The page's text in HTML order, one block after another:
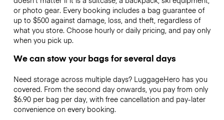
or photo gear. Every booking includes a bag guarantee of
up to $500 against damage, loss, and theft, regardless of
what you store. Choose hourly or daily pricing, and pay only
when you pick up.
We can stow your bags for several days
Need storage across multiple days? LuggageHero has you
covered. From the second day onwards, you pay from only
$6.90 per bag per day, with free cancellation and pay-later
convenience on every booking.